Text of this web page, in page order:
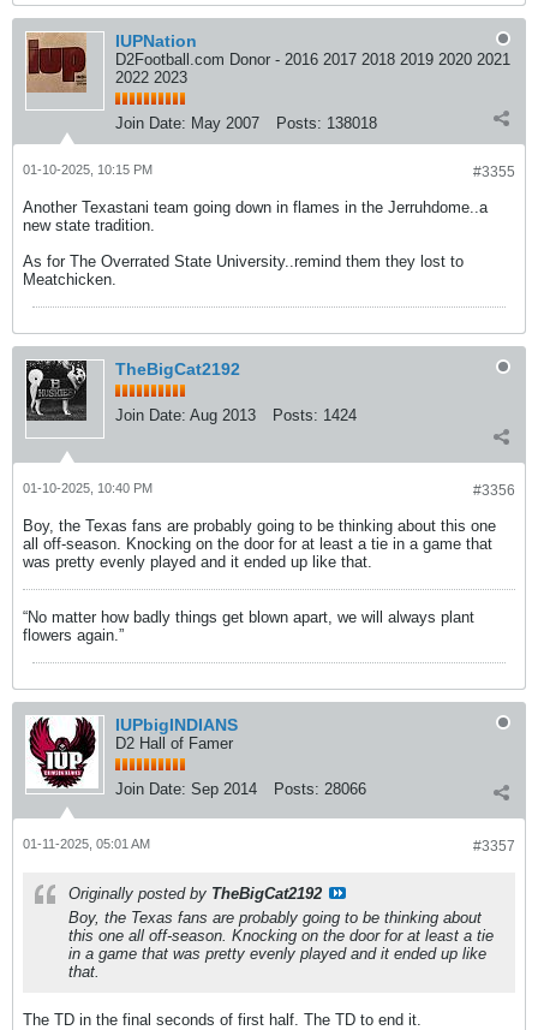
IUPNation
D2Football.com Donor - 2016 2017 2018 2019 2020 2021
2022 2023
Join Date: May 2007 Posts: 138018
#3355
01-10-2025, 10:15 PM
Another Texastani team going down in flames in the Jerruhdome..a
new state tradition.
As for The Overrated State University..remind them they lost to
Meatchicken.
TheBigCat2192
Join Date: Aug 2013 Posts: 1424
#3356
01-10-2025, 10:40 PM
Boy, the Texas fans are probably going to be thinking about this one
all off-season. Knocking on the door for at least a tie in a game that
was pretty evenly played and it ended up like that.
“No matter how badly things get blown apart, we will always plant
flowers again.”
IUPbigINDIANS
D2 Hall of Famer
Join Date: Sep 2014 Posts: 28066
#3357
01-11-2025, 05:01 AM
Originally posted by TheBigCat2192
Boy, the Texas fans are probably going to be thinking about
this one all off-season. Knocking on the door for at least a tie
in a game that was pretty evenly played and it ended up like
that.
The TD in the final seconds of first half. The TD to end it.